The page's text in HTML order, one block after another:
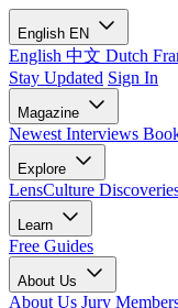
English EN
English 中文 Dutch
Stay Updated Sign In
Magazine
Newest Interviews
Explore
LensCulture
Learn
Free Guides
About Us
About Us Jury